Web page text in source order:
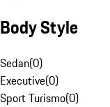
Body Style
Sedan(0)
Executive(0)
Sport Turismo(0)